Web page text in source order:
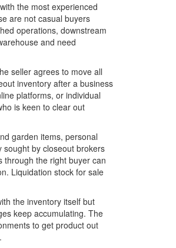
the most experienced
are not casual buyers
operations, downstream
and need
seller agrees to move all
inventory after a business
platforms, or individual
is keen to clear out
garden items, personal
by closeout brokers
through the right buyer can
Liquidation stock for sale
the inventory itself but
keep accumulating. The
to get product out